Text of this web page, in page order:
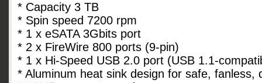
* Capacity 3 TB
* Spin speed 7200 rpm
* 1 x eSATA 3Gbits port
* 2 x FireWire 800 ports (9-pin)
* 1 x Hi-Speed USB 2.0 port (USB 1.1-
* Aluminum heat sink design for safe, fanless,